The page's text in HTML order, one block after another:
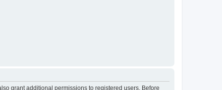
grant additional permissions to registered users. Before